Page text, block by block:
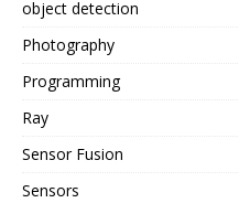
object detection
Photography
Programming
Ray
Sensor Fusion
Sensors